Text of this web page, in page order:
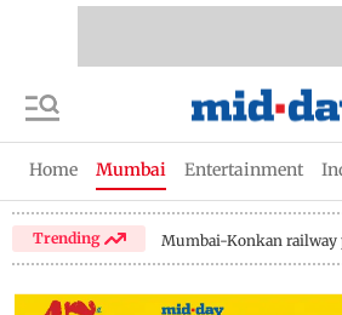
Home Mumbai Entertainment
Trending Mumbai-Konkan railway